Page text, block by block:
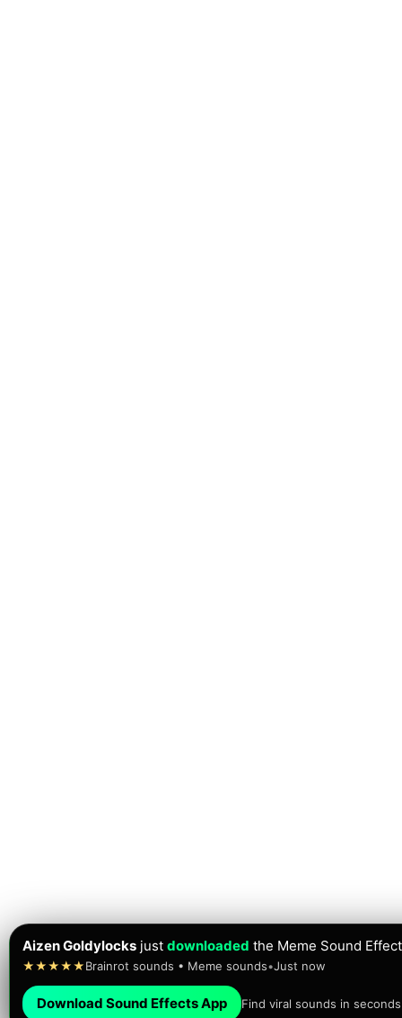
Aizen Goldylocks just downloaded the Meme Sound
★★★★★Brainrot sounds • Meme sounds•Just now
Download Sound Effects App Find viral sounds in